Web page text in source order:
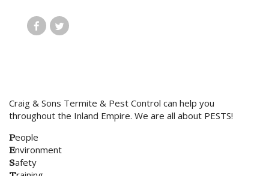
Craig & Sons Termite & Pest Control can help you
throughout the Inland Empire. We are all about PESTS!
People
Environment
Safety